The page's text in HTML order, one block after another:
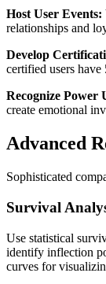
Host User Events:
relationships and
Develop
certified users
Recognize Power
create emotional
Advanced
Sophisticated
Survival
Use statistical
identify inflection
curves for